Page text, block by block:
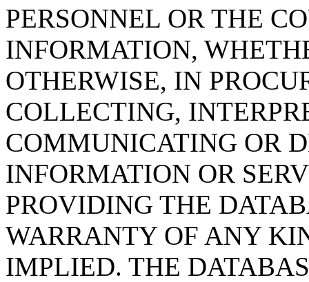
PERSONNEL OR THE
INFORMATION,
OTHERWISE, IN
COLLECTING,
COMMUNICATING OR
INFORMATION OR
PROVIDING THE
WARRANTY OF ANY
IMPLIED. THE